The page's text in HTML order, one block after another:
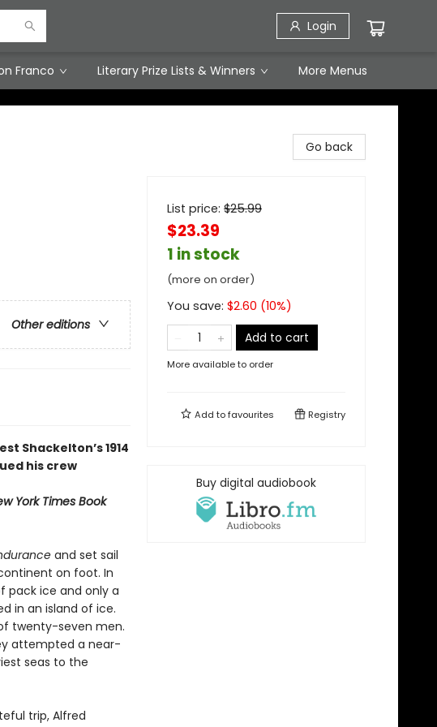
Login
Franco Literary Prize Lists & Winners More Menus
Other editions
Shackelton’s 1914
his crew
York Times Book
and set sail
on foot. In
pack ice and only a
in an island of ice.
twenty-seven men.
attempted a near-
seas to the
trip, Alfred
Go back
List price: $25.99
$23.39
1 in stock
(more on order)
You save: $2.60 (10%)
Add to cart
More available to order
Add tofavourites Registry
Buy digital audiobook